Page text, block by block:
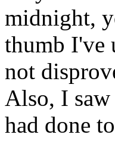
midnight,
thumb I've
not
Also, I
had done